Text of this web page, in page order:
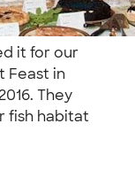
it for our
Feast in
They
fish habitat